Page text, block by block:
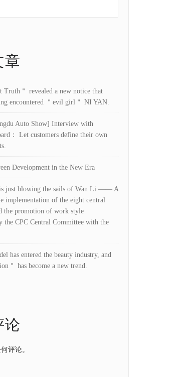
章
Truth＂ revealed a new notice that
encountered ＂evil girl＂ NI YAN.
Auto Show] Interview with
： Let customers define their own
Development in the New Era
just blowing the sails of Wan Li —— A
implementation of the eight central
the promotion of work style
the CPC Central Committee with the
has entered the beauty industry, and
＂ has become a new trend.
论
评论。